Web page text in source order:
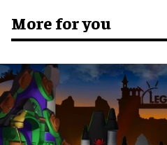
More for you